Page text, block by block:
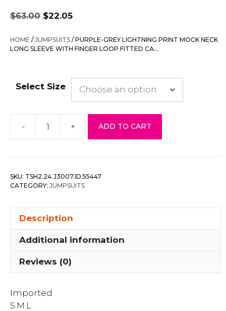
$63.00
Original
price
was:
$63.00.
$22.05
is:
$22.05.
HOME /JUMPSUITS / PURPLE-GREY LIGHTNING PRINT MOCK NECK
LONG SLEEVE WITH FINGER LOOP FITTED CA…
Select Size
-
Purple-
Lightning
Finger
Fitted
+ ADD TO CART
SKU: TSH2.24.J3007.ID.55447
CATEGORY: JUMPSUITS
Description
Additional information
Reviews (0)
Imported
S.M.L